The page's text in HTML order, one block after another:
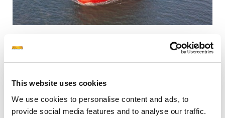
This website uses cookies
We use cookies to personalise content and ads, to
provide social media features and to analyse our traffic.
notation and LNG fuel gas-ready design.
Management Corp. took successful delivery of
the newbuilding vessel M/T ‘Aristotelis II’, a
307,000 dwt, VLCC crude oil tanker, built by
Hengli Heavy Industries, China.